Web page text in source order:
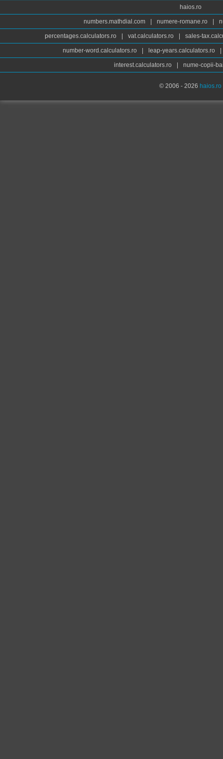
haios.ro
numbers.mathdial.com numere-romane.ro
percentages.calculators.ro vat.calculators.ro sales-
number-word.calculators.ro leap-years.calculators.ro
interest.calculators.ro nume-copii-
© 2006 - 2026 haios.ro